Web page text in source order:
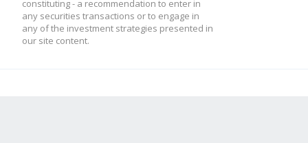
constituting - a recommendation to enter in
any securities transactions or to engage in
any of the investment strategies presented in
our site content.